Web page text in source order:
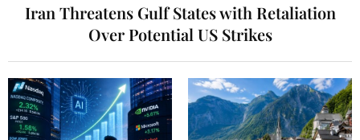
Iran Threatens Gulf States with Retaliation
Over Potential US Strikes